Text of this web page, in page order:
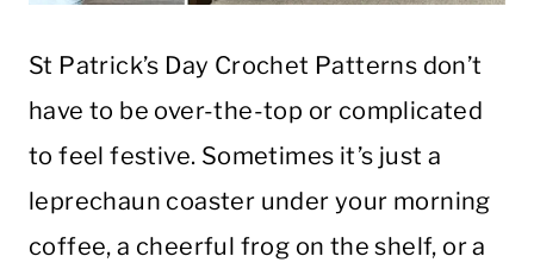
St Patrick’s Day Crochet Patterns don’t
have to be over-the-top or complicated
to feel festive. Sometimes it’s just a
leprechaun coaster under your morning
coffee, a cheerful frog on the shelf, or a